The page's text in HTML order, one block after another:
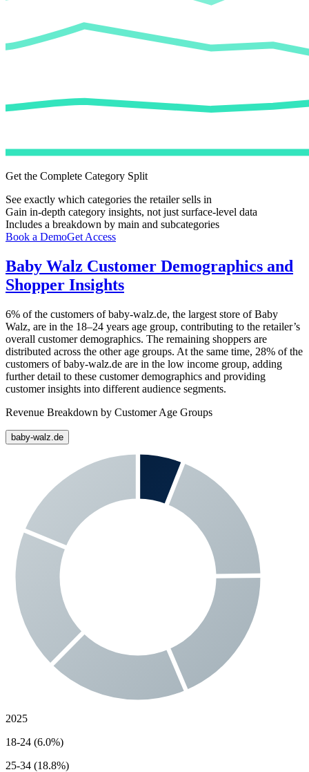
Get the Complete Category Split
See exactly which categories the retailer sells in
Gain in-depth category insights, not just surface-level data
Includes a breakdown by main and subcategories
Book a DemoGet Access
Baby Walz Customer Demographics and
Shopper Insights
6% of the customers ofbaby-walz.de, the largest store ofBaby
Walz, are in the 18–24 years age group, contributing to the retailer’s
overall customer demographics. The remaining shoppers are
distributed across the other age groups. At the same time, 28% of the
customers ofbaby-walz.de are in the low income group, adding
further detail to these customer demographics and providing
customer insights into different audience segments.
Revenue Breakdown by Customer Age Groups
baby-walz.de
2025
18-24 (6.0%)
25-34 (18.8%)